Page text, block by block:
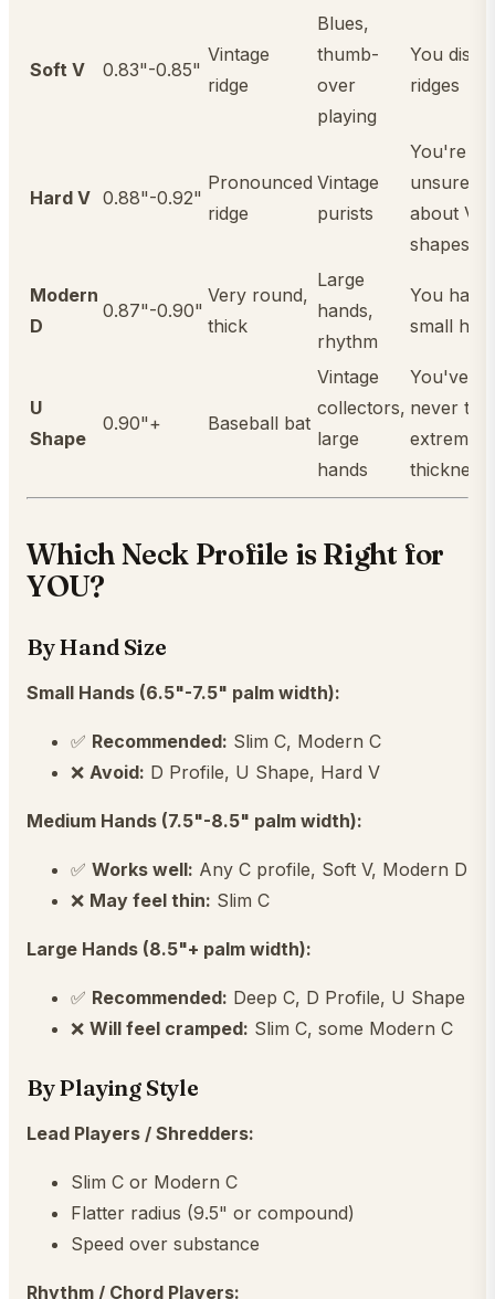
Soft V 0.83"-0.85"
Vintage
ridge
Blues,
thumb-
over
playing
You
ridges
Hard V 0.88"-0.92"
Pronounced
ridge
Vintage
purists
You're
unsure
about V
shapes
Modern
D
0.87"-0.90"
Very round,
thick
Large
hands,
rhythm
You have
small
U
Shape
0.90"+ Baseball bat
Vintage
collectors,
large
hands
You've
never
extreme
thickness
Which Neck Profile is Right for
YOU?
By Hand Size
Small Hands (6.5"-7.5" palm width):
✅ Recommended: Slim C, Modern C
❌ Avoid: D Profile, U Shape, Hard V
Medium Hands (7.5"-8.5" palm width):
✅ Works well: Any C profile, Soft V, Modern D
❌ May feel thin: Slim C
Large Hands (8.5"+ palm width):
✅ Recommended: Deep C, D Profile, U Shape
❌ Will feel cramped: Slim C, some Modern C
By Playing Style
Lead Players / Shredders:
Slim C or Modern C
Flatter radius (9.5" or compound)
Speed over substance
Rhythm / Chord Players: